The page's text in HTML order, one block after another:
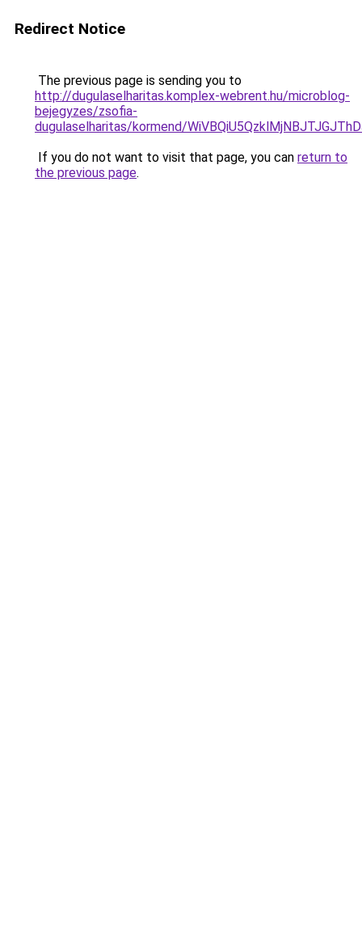
Redirect Notice
The previous page is sending you to
http://dugulaselharitas.komplex-webrent.hu/microblog-
bejegyzes/zsofia-
dugulaselharitas/kormend/
If you do not want to visit that page, you can return to
the previous page.